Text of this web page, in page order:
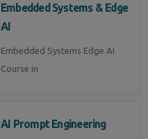
Embedded Systems & Edge
AI
Embedded Systems Edge AI
Course in
AI Prompt Engineering